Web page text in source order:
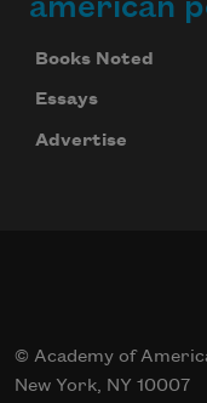
Books Noted
Essays
Advertise
© Academy of
New York, NY 10007